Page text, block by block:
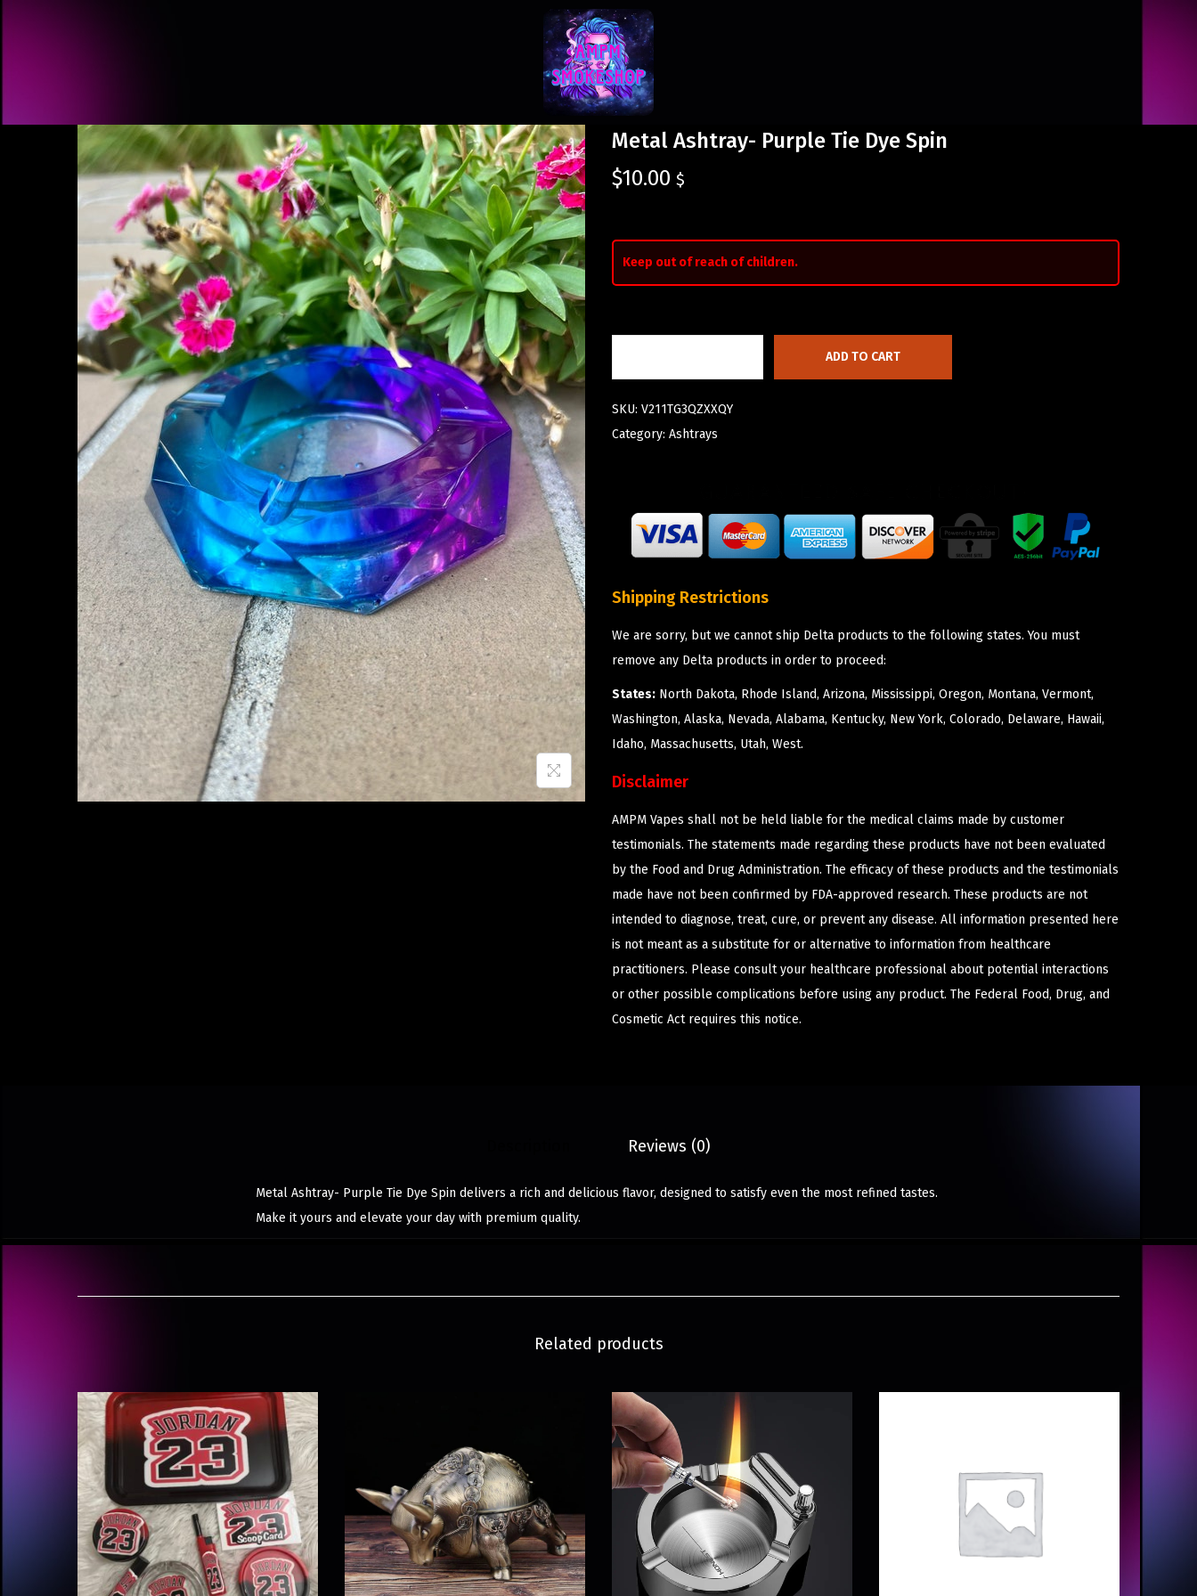
Metal Ashtray- Purple Tie Dye Spin
$10.00 $
Keep out of reach of children.
ADD TO CART
SKU: V211TG3QZXXQY
Category: Ashtrays
Shipping Restrictions
We are sorry, but we cannot ship Delta products to the following states. You must
remove any Delta products in order to proceed:
States: North Dakota, Rhode Island, Arizona, Mississippi, Oregon, Montana, Vermont,
Washington, Alaska, Nevada, Alabama, Kentucky, New York, Colorado, Delaware, Hawaii,
Idaho, Massachusetts, Utah, West.
Disclaimer
AMPM Vapes shall not be held liable for the medical claims made by customer
testimonials. The statements made regarding these products have not been evaluated
by the Food and Drug Administration. The efficacy of these products and the testimonials
made have not been confirmed by FDA-approved research. These products are not
intended to diagnose, treat, cure, or prevent any disease. All information presented here
is not meant as a substitute for or alternative to information from healthcare
practitioners. Please consult your healthcare professional about potential interactions
or other possible complications before using any product. The Federal Food, Drug, and
Cosmetic Act requires this notice.
Reviews (0)
Metal Ashtray- Purple Tie Dye Spin delivers a rich and delicious flavor, designed to satisfy even the most refined tastes.
Make it yours and elevate your day with premium quality.
Related products